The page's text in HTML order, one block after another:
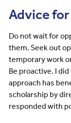
Advice
Do not wait for
them. Seek out
temporary work
Be proactive. I
approach has
scholarship by
responded with